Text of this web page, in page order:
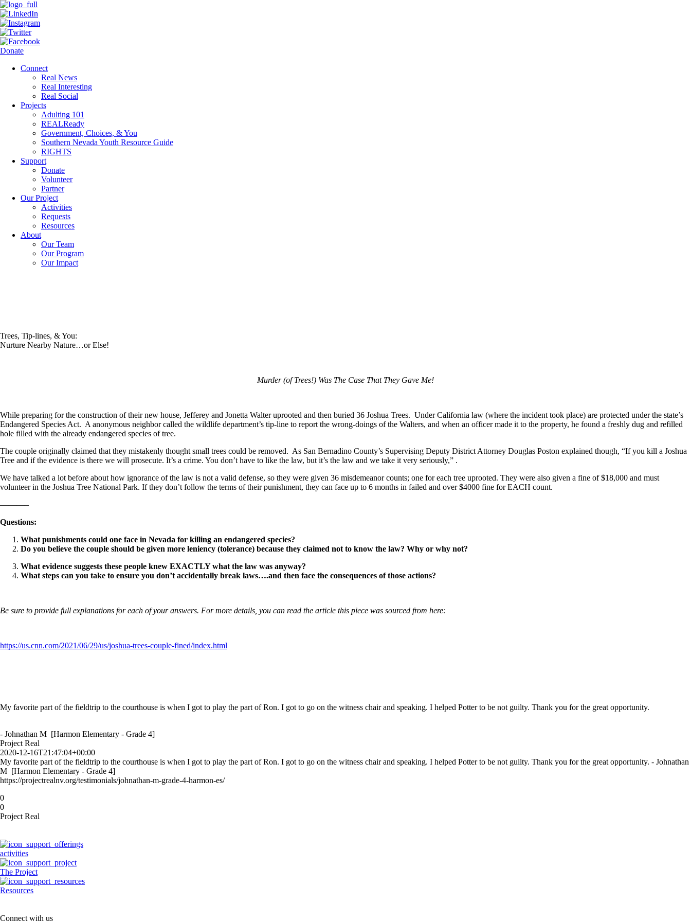
Donate
Connect
Real News
Real Interesting
Real Social
Projects
Adulting 101
REALReady
Government, Choices, & You
Southern Nevada Youth Resource Guide
RIGHTS
Support
Donate
Volunteer
Partner
Our Project
Activities
Requests
Resources
About
Our Team
Our Program
Our Impact
Trees, Tip-lines, & You:
Nurture Nearby Nature…or Else!
Murder (of Trees!) Was The Case That They Gave Me!
While preparing for the construction of their new house, Jefferey and Jonetta Walter uprooted and then buried 36 Joshua Trees. Under California law (where the incident took place) are protected under the state’s
Endangered Species Act. A anonymous neighbor called the wildlife department’s tip-line to report the wrong-doings of the Walters, and when an officer made it to the property, he found a freshly dug and refilled
hole filled with the already endangered species of tree.
The couple originally claimed that they mistakenly thought small trees could be removed. As San Bernadino County’s Supervising Deputy District Attorney Douglas Poston explained though, “If you kill a Joshua
Tree and if the evidence is there we will prosecute. It’s a crime. You don’t have to like the law, but it’s the law and we take it very seriously,” .
We have talked a lot before about how ignorance of the law is not a valid defense, so they were given 36 misdemeanor counts; one for each tree uprooted. They were also given a fine of $18,000 and must
volunteer in the Joshua Tree National Park. If they don’t follow the terms of their punishment, they can face up to 6 months in failed and over $4000 fine for EACH count.
———–
Questions:
What punishments could one face in Nevada for killing an endangered species?
Do you believe the couple should be given more leniency (tolerance) because they claimed not to know the law? Why or why not?
What evidence suggests these people knew EXACTLY what the law was anyway?
What steps can you take to ensure you don’t accidentally break laws….and then face the consequences of those actions?
Be sure to provide full explanations for each of your answers. For more details, you can read the article this piece was sourced from here:
https://us.cnn.com/2021/06/29/us/joshua-trees-couple-fined/index.html
0
0
Project Real
My favorite part of the fieldtrip to the courthouse is when I got to play the part of Ron. I got to go on the witness chair and speaking. I helped Potter to be not guilty. Thank you for the great opportunity.
- Johnathan M [Harmon Elementary - Grade 4]
Project Real
2020-12-16T21:47:04+00:00
My favorite part of the fieldtrip to the courthouse is when I got to play the part of Ron. I got to go on the witness chair and speaking. I helped Potter to be not guilty. Thank you for the great opportunity. - Johnathan
M [Harmon Elementary - Grade 4]
https://projectrealnv.org/testimonials/johnathan-m-grade-4-harmon-es/
Thank you for letting us watch the civil case! It was cool because it was a real case and not one played out. I had a lot of fun watching the other kids act out a session. Thank you for your time.
Project Real
2020-12-11T20:39:35+00:00
Thank you for letting us watch the civil case! It was cool because it was a real case and not one played out. I had a lot of fun watching the other kids act out a session. Thank you for your time. - Kaylie [Hewetson
Elementary - Grade 5]
https://projectrealnv.org/testimonials/kaylie-grade-5-hewetson-elementary/
activities
The Project
Resources
Connect with us